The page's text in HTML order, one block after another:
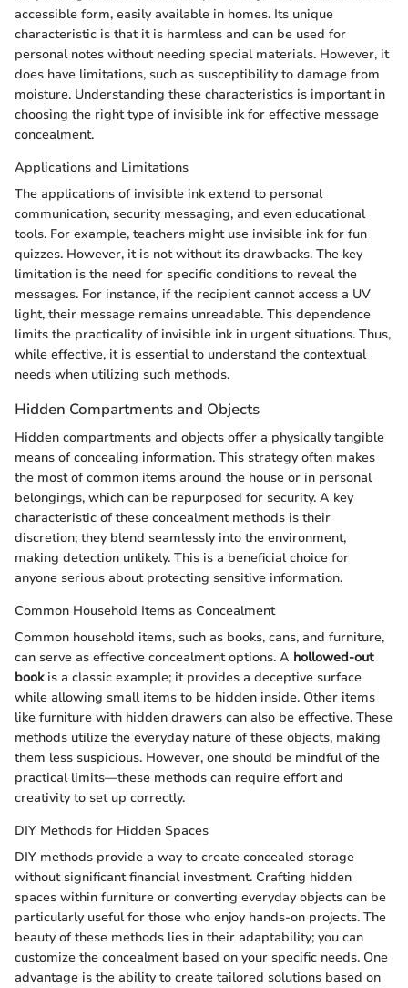
accessible form, easily available in homes. Its unique
characteristic is that it is harmless and can be used for
personal notes without needing special materials. However, it
does have limitations, such as susceptibility to damage from
moisture. Understanding these characteristics is important in
choosing the right type of invisible ink for effective message
concealment.
Applications and Limitations
The applications of invisible ink extend to personal
communication, security messaging, and even educational
tools. For example, teachers might use invisible ink for fun
quizzes. However, it is not without its drawbacks. The key
limitation is the need for specific conditions to reveal the
messages. For instance, if the recipient cannot access a UV
light, their message remains unreadable. This dependence
limits the practicality of invisible ink in urgent situations. Thus,
while effective, it is essential to understand the contextual
needs when utilizing such methods.
Hidden Compartments and Objects
Hidden compartments and objects offer a physically tangible
means of concealing information. This strategy often makes
the most of common items around the house or in personal
belongings, which can be repurposed for security. A key
characteristic of these concealment methods is their
discretion; they blend seamlessly into the environment,
making detection unlikely. This is a beneficial choice for
anyone serious about protecting sensitive information.
Common Household Items as Concealment
Common household items, such as books, cans, and furniture,
can serve as effective concealment options. A hollowed-out
bookis a classic example; it provides a deceptive surface
while allowing small items to be hidden inside. Other items
like furniture with hidden drawers can also be effective. These
methods utilize the everyday nature of these objects, making
them less suspicious. However, one should be mindful of the
practical limits—these methods can require effort and
creativity to set up correctly.
DIY Methods for Hidden Spaces
DIY methods provide a way to create concealed storage
without significant financial investment. Crafting hidden
spaces within furniture or converting everyday objects can be
particularly useful for those who enjoy hands-on projects. The
beauty of these methods lies in their adaptability; you can
customize the concealment based on your specific needs. One
advantage is the ability to create tailored solutions based on